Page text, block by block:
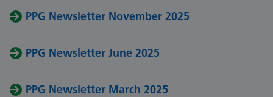
PPG Newsletter November 2025
PPG Newsletter June 2025
PPG Newsletter March 2025